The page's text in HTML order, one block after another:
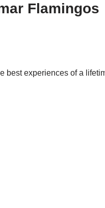
Flamingos
experiences of a